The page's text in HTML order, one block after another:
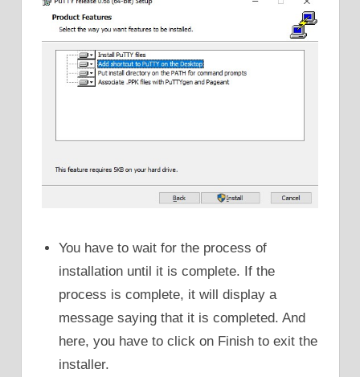
You have to wait for the process of
installation until it is complete. If the
process is complete, it will display a
message saying that it is completed. And
here, you have to click on Finish to exit the
installer.